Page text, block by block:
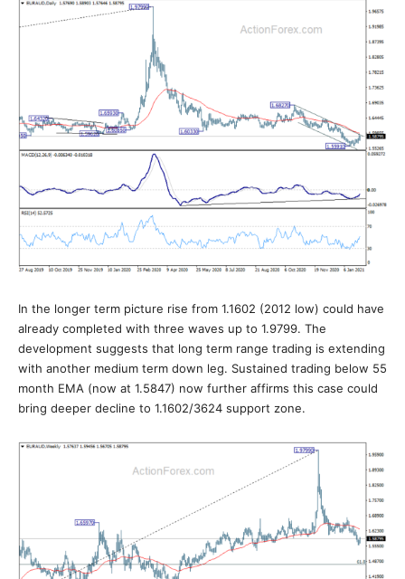
In the longer term picture rise from 1.1602 (2012 low) could have
already completed with three waves up to 1.9799. The
development suggests that long term range trading is extending
with another medium term down leg. Sustained trading below 55
month EMA (now at 1.5847) now further affirms this case could
bring deeper decline to 1.1602/3624 support zone.